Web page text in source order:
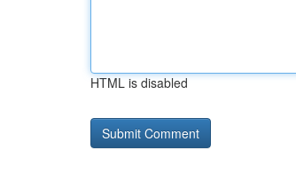
HTML is disabled